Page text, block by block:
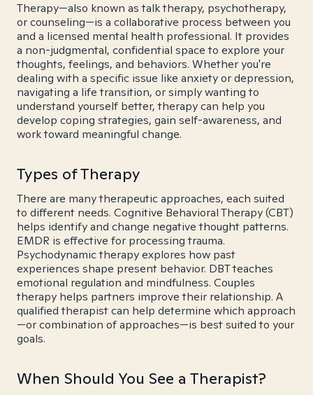
Therapy—also known as talk therapy, psychotherapy,
or counseling—is a collaborative process between you
and a licensed mental health professional. It provides
a non-judgmental, confidential space to explore your
thoughts, feelings, and behaviors. Whether you're
dealing with a specific issue like anxiety or depression,
navigating a life transition, or simply wanting to
understand yourself better, therapy can help you
develop coping strategies, gain self-awareness, and
work toward meaningful change.
Types of Therapy
There are many therapeutic approaches, each suited
to different needs. Cognitive Behavioral Therapy (CBT)
helps identify and change negative thought patterns.
EMDR is effective for processing trauma.
Psychodynamic therapy explores how past
experiences shape present behavior. DBT teaches
emotional regulation and mindfulness. Couples
therapy helps partners improve their relationship. A
qualified therapist can help determine which approach
—or combination of approaches—is best suited to your
goals.
When Should You See a Therapist?